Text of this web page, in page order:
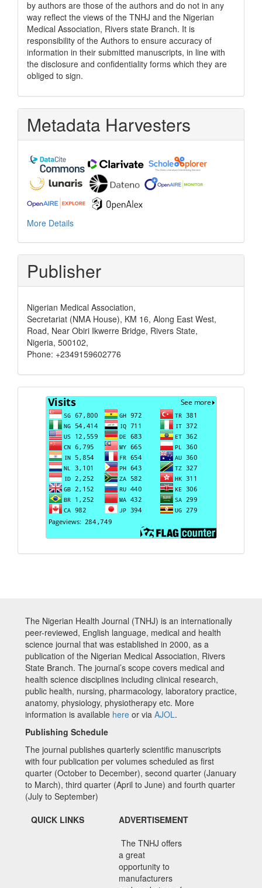
by authors are those of the authors and do not in any
way reflect the views of the TNHJ and the Nigerian
Medical Association, Rivers state Branch. It is
responsibility of the Authors to ensure accuracy of
information in their submitted manuscripts, in line with
the disclosure and confidentiality forms which they are
obliged to sign.
Metadata Harvesters
More Details
Publisher
Nigerian Medical Association,
Secretariat (NMA House), KM 16, Along East West,
Road, Near Obiri Ikwerre Bridge, Rivers State,
Nigeria, 500102,
Phone: +2349159602776
Visits
The Nigerian Health Journal (TNHJ) is an internationally
peer-reviewed, English language, medical and health
science journal that was established in 2000, as a
publication of the Nigerian Medical Association, Rivers
State Branch. The journal’s scope covers medical and
health science disciplines including clinical research,
public health, nursing, pharmacology, laboratory practice,
anatomy, physiology, physiotherapy etc. More
information is available here or via AJOL.
Publishing Schedule
The journal publishes quarterly scientific manuscripts
with four publication per volumes scheduled as first
quarter (October to December), second quarter (January
to March), third quarter (April to June) and fourth quarter
(July to September)
QUICK LINKS
ADVERTISEMENT
The TNHJ offers
a great
opportunity to
manufacturers